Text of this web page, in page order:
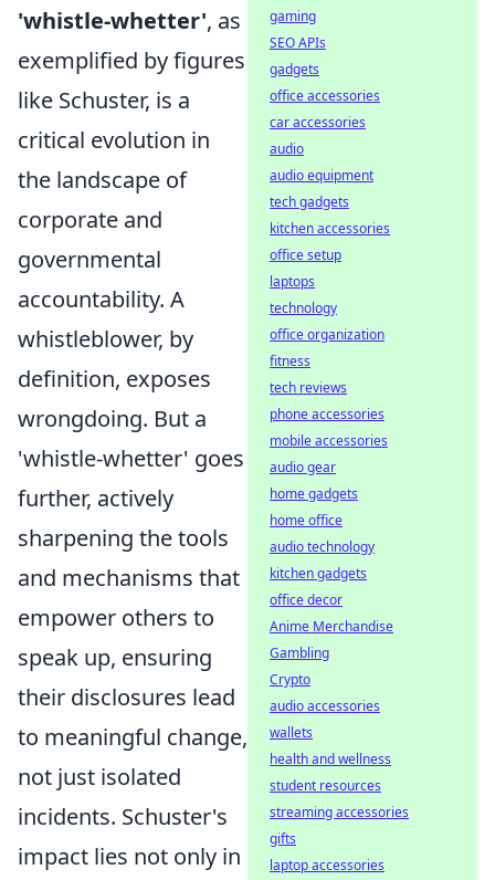
'whistle-whetter', as
exemplified by figures
like Schuster, is a
critical evolution in
the landscape of
corporate and
governmental
accountability. A
whistleblower, by
definition, exposes
wrongdoing. But a
'whistle-whetter' goes
further, actively
sharpening the tools
and mechanisms that
empower others to
speak up, ensuring
their disclosures lead
to meaningful change,
not just isolated
incidents. Schuster's
impact lies not only in
gaming
SEO APIs
gadgets
office accessories
car accessories
audio
audio equipment
tech gadgets
kitchen accessories
office setup
laptops
technology
office organization
fitness
tech reviews
phone accessories
mobile accessories
audio gear
home gadgets
home office
audio technology
kitchen gadgets
office decor
Anime Merchandise
Gambling
Crypto
audio accessories
wallets
health and wellness
student resources
streaming accessories
gifts
laptop accessories